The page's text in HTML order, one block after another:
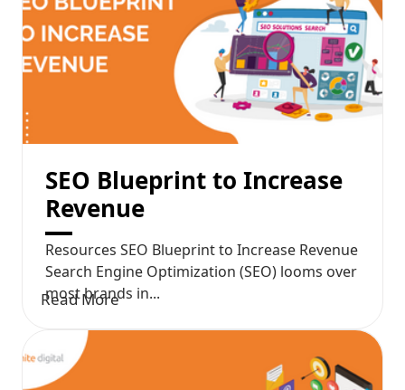
SEO Blueprint to Increase
Revenue
Resources SEO Blueprint to Increase Revenue
Search Engine Optimization (SEO) looms over
most brands in...
Read More